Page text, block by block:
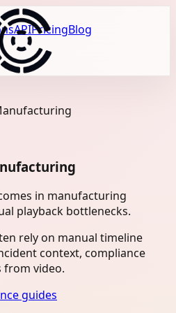
APIPricingBlog
in manufacturing
playback bottlenecks.
rely on manual timeline
context, compliance
from video.
guides